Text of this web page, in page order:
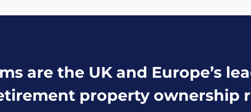
are the UK and Europe’s
property ownership